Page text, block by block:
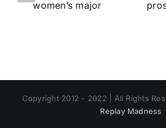
Copyright 2012 - 2022 | All Rights
Replay Madness